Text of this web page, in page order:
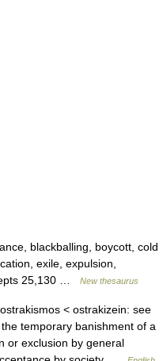
blackballing, boycott, cold
exile, expulsion,
25,130 …
New thesaurus
< ostrakizein: see
temporary banishment of a
or exclusion by general